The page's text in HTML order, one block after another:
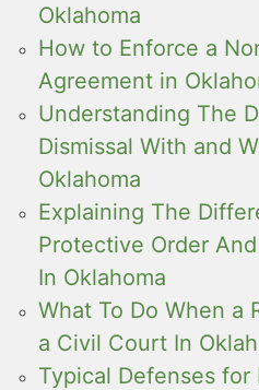
Oklahoma
How to Enforce a
Agreement in
Understanding The
Dismissal With and
Oklahoma
Explaining The
Protective Order
In Oklahoma
What To Do When a
a Civil Court In
Typical Defenses for